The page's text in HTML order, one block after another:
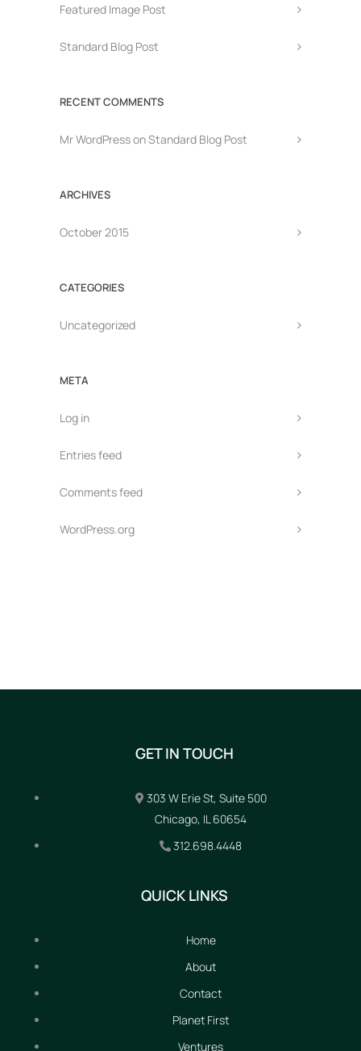
Featured Image Post
Standard Blog Post
RECENT COMMENTS
Mr WordPressonStandard Blog Post
ARCHIVES
October 2015
CATEGORIES
Uncategorized
META
Log in
Entries feed
Comments feed
WordPress.org
GET IN TOUCH
303 W Erie St, Suite 500
Chicago, IL 60654
312.698.4448
QUICK LINKS
Home
About
Contact
Planet First
Ventures